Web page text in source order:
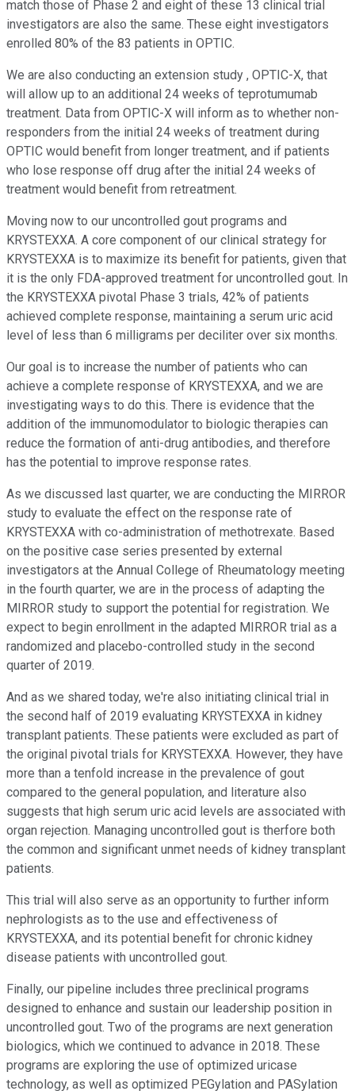
match those of Phase 2 and eight of these 13 clinical trial
investigators are also the same. These eight investigators
enrolled 80% of the 83 patients in OPTIC.
We are also conducting an extension study , OPTIC-X, that
will allow up to an additional 24 weeks of teprotumumab
treatment. Data from OPTIC-X will inform as to whether non-
responders from the initial 24 weeks of treatment during
OPTIC would benefit from longer treatment, and if patients
who lose response off drug after the initial 24 weeks of
treatment would benefit from retreatment.
Moving now to our uncontrolled gout programs and
KRYSTEXXA. A core component of our clinical strategy for
KRYSTEXXA is to maximize its benefit for patients, given that
it is the only FDA-approved treatment for uncontrolled gout. In
the KRYSTEXXA pivotal Phase 3 trials, 42% of patients
achieved complete response, maintaining a serum uric acid
level of less than 6 milligrams per deciliter over six months.
Our goal is to increase the number of patients who can
achieve a complete response of KRYSTEXXA, and we are
investigating ways to do this. There is evidence that the
addition of the immunomodulator to biologic therapies can
reduce the formation of anti-drug antibodies, and therefore
has the potential to improve response rates.
As we discussed last quarter, we are conducting the MIRROR
study to evaluate the effect on the response rate of
KRYSTEXXA with co-administration of methotrexate. Based
on the positive case series presented by external
investigators at the Annual College of Rheumatology meeting
in the fourth quarter, we are in the process of adapting the
MIRROR study to support the potential for registration. We
expect to begin enrollment in the adapted MIRROR trial as a
randomized and placebo-controlled study in the second
quarter of 2019.
And as we shared today, we're also initiating clinical trial in
the second half of 2019 evaluating KRYSTEXXA in kidney
transplant patients. These patients were excluded as part of
the original pivotal trials for KRYSTEXXA. However, they have
more than a tenfold increase in the prevalence of gout
compared to the general population, and literature also
suggests that high serum uric acid levels are associated with
organ rejection. Managing uncontrolled gout is therfore both
the common and significant unmet needs of kidney transplant
patients.
This trial will also serve as an opportunity to further inform
nephrologists as to the use and effectiveness of
KRYSTEXXA, and its potential benefit for chronic kidney
disease patients with uncontrolled gout.
Finally, our pipeline includes three preclinical programs
designed to enhance and sustain our leadership position in
uncontrolled gout. Two of the programs are next generation
biologics, which we continued to advance in 2018. These
programs are exploring the use of optimized uricase
technology, as well as optimized PEGylation and PASylation